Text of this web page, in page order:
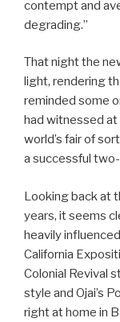
contempt and
degrading.”
That night the
light, rendering
reminded some
had witnessed at
world’s fair of
a successful two-
Looking back at
years, it seems
heavily
California
Colonial Revival
style and Ojai’s
right at home in